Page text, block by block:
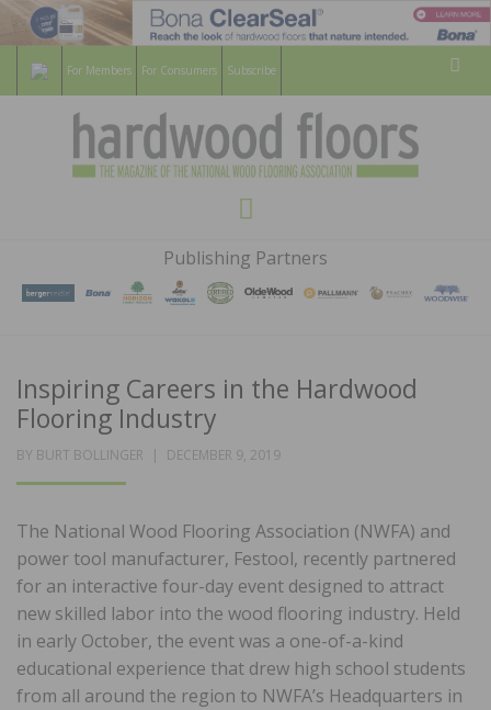
For Members For Consumers Subscribe
HARDWOOD
FLOORS
MAGAZINE
Publishing Partners
Inspiring Careers in the Hardwood
Flooring Industry
BY BURT BOLLINGER
POSTED
DECEMBER 9, 2019
The National Wood Flooring Association (NWFA) and
power tool manufacturer, Festool, recently partnered
for an interactive four-day event designed to attract
new skilled labor into the wood flooring industry. Held
in early October, the event was a one-of-a-kind
educational experience that drew high school students
from all around the region to NWFA’s Headquarters in